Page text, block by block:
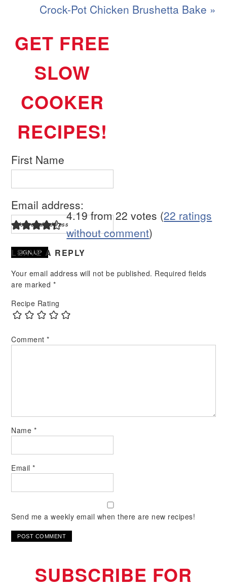
Crock-Pot Chicken Brushetta Bake »
GET FREE
SLOW
COOKER
RECIPES!
First Name
Email address:
4.19 from 22 votes (22 ratings
without comment)
LEAVE A REPLY
Your email address will not be published. Required fields
are marked *
Recipe Rating
Comment*
Name *
Email*
Send me a weekly email when there are new recipes!
SUBSCRIBE FOR